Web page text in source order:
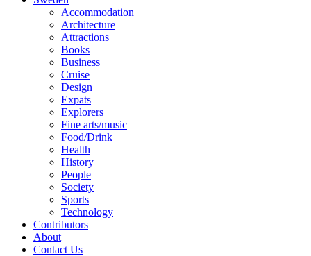
Accommodation
Architecture
Attractions
Books
Business
Cruise
Design
Expats
Explorers
Fine arts/music
Food/Drink
Health
History
People
Society
Sports
Technology
Contributors
About
Contact Us